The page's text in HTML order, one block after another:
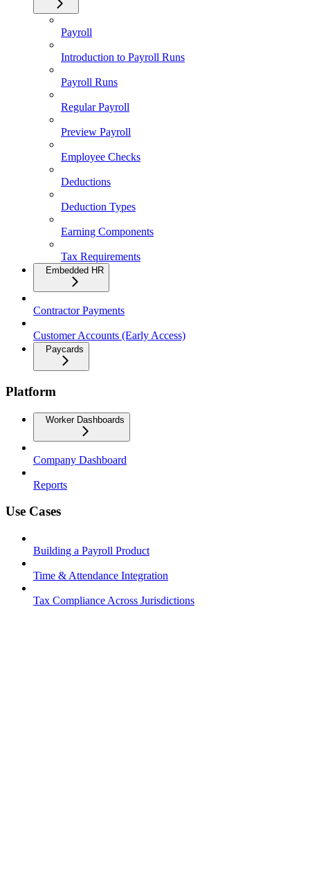
Payroll
Introduction to Payroll Runs
Payroll Runs
Regular Payroll
Preview Payroll
Employee Checks
Deductions
Deduction Types
Earning Components
Tax Requirements
Embedded HR
Contractor Payments
Customer Accounts (Early Access)
Paycards
Platform
Worker Dashboards
Company Dashboard
Reports
Use Cases
Building a Payroll Product
Time & Attendance Integration
Tax Compliance Across Jurisdictions